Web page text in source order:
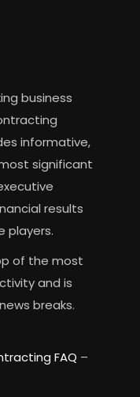
business
informative,
significant
results
players.
of the most
and is
breaks.
FAQ –